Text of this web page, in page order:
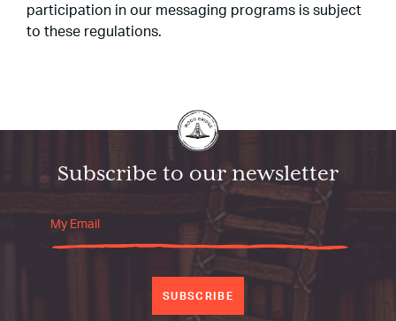
participation in our messaging programs is subject
to these regulations.
Subscribe to our newsletter
SUBSCRIBE